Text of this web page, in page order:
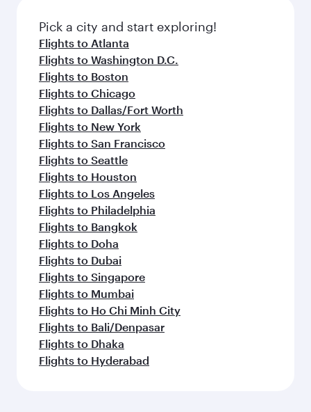
fresh ingredients and inspired by global
flavours.
Pick a city and start exploring!
Flights to Atlanta
Flights to Washington D.C.
Flights to Boston
Flights to Chicago
Flights to Dallas/Fort Worth
Flights to New York
Flights to San Francisco
Flights to Seattle
Flights to Houston
Flights to Los Angeles
Flights to Philadelphia
Flights to Bangkok
Flights to Doha
Flights to Dubai
Flights to Singapore
Flights to Mumbai
Flights to Ho Chi Minh City
Flights to Bali/Denpasar
Flights to Dhaka
Flights to Hyderabad